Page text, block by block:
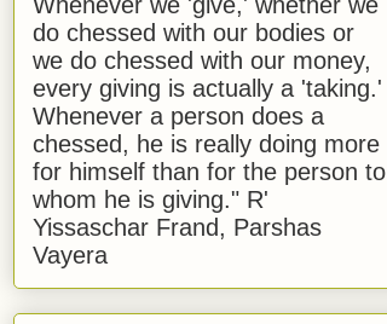
do chessed with our bodies or
we do chessed with our money,
every giving is actually a 'taking.'
Whenever a person does a
chessed, he is really doing more
for himself than for the person to
whom he is giving." R'
Yissaschar Frand, Parshas
Vayera